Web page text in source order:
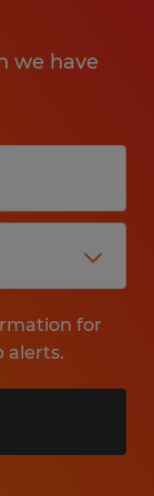
we have
for
alerts.